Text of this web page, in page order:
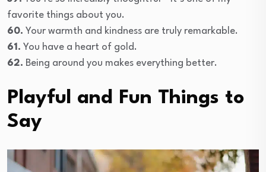
favorite things about you.
60. Your warmth and kindness are truly remarkable.
61. You have a heart of gold.
62. Being around you makes everything better.
Playful and Fun Things to
Say